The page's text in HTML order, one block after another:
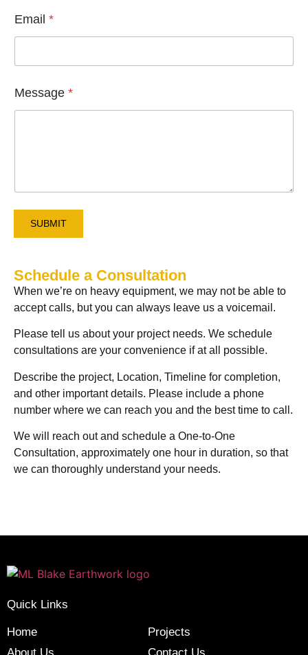
u
l
l
Email *
Message *
SUBMIT
Schedule a Consultation
When we’re on heavy equipment, we may not be able to
accept calls, but you can always leave us a voicemail.
Please tell us about your project needs. We schedule
consultations are your convenience if at all possible.
Describe the project, Location, Timeline for completion,
and other important details. Please include a phone
number where we can reach you and the best time to call.
We will reach out and schedule a One-to-One
Consultation, approximately one hour in duration, so that
we can thoroughly understand your needs.
Quick Links
Home
About Us
Projects
Contact Us